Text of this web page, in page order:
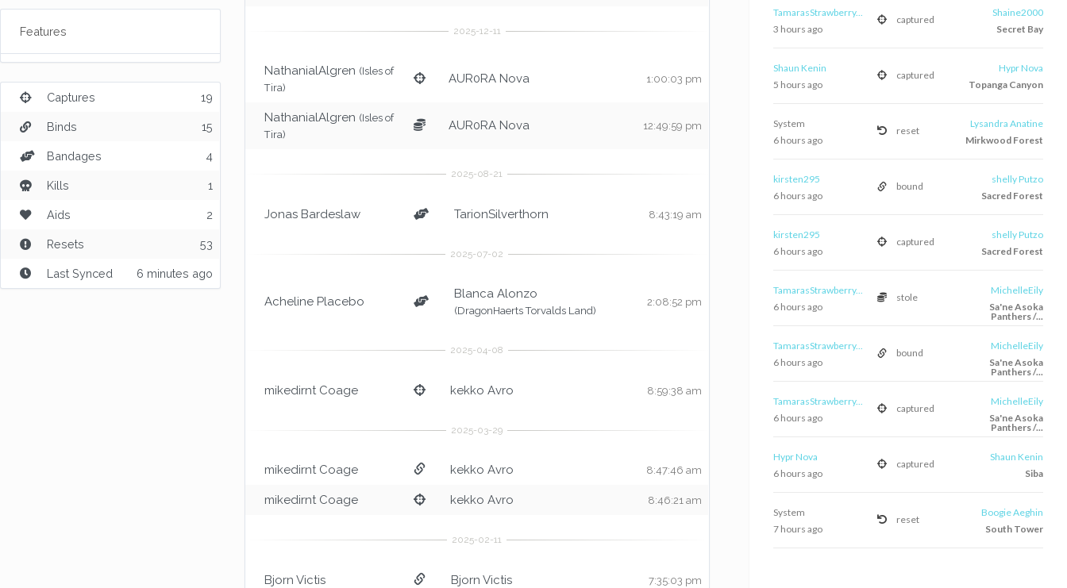
TamarasStrawberry...
captured
Shaine2000
3 hours ago
Secret Bay
Shaun Kenin
captured
Hypr Nova
5 hours ago
Topanga Canyon
System
reset
Lysandra Anatine
6 hours ago
Mirkwood Forest
kirsten295
bound
shelly Putzo
6 hours ago
Sacred Forest
kirsten295
captured
shelly Putzo
6 hours ago
Sacred Forest
TamarasStrawberry...
stole
MichelleEily
6 hours ago
Sa'ne Asoka
Panthers /...
TamarasStrawberry...
bound
MichelleEily
6 hours ago
Sa'ne Asoka
Panthers /...
TamarasStrawberry...
captured
MichelleEily
6 hours ago
Sa'ne Asoka
Panthers /...
Hypr Nova
captured
Shaun Kenin
6 hours ago
Siba
System
reset
Boogie Aeghin
7 hours ago
South Tower
Features
Captures 19
Binds 15
Bandages 4
Kills 1
Aids 2
Resets 53
Last Synced 6 minutes ago
NathanialAlgren (Isles of
Tira)
AUR0RA Nova 1:00:03 pm
NathanialAlgren (Isles of
Tira)
AUR0RA Nova 12:49:59 pm
Jonas Bardeslaw TarionSilverthorn 8:43:19 am
Acheline Placebo
Blanca Alonzo
(DragonHaerts Torvalds Land)
2:08:52 pm
mikedirnt Coage kekko Avro 8:59:38 am
mikedirnt Coage kekko Avro 8:47:46 am
mikedirnt Coage kekko Avro 8:46:21 am
Bjorn Victis Bjorn Victis 7:35:03 pm